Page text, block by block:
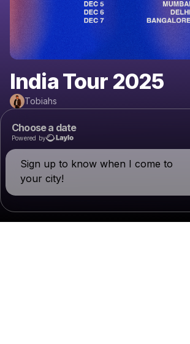
India Tour 2025
Tobiahs
Choose a date
Powered by
Sign up to know when I come to
your city!